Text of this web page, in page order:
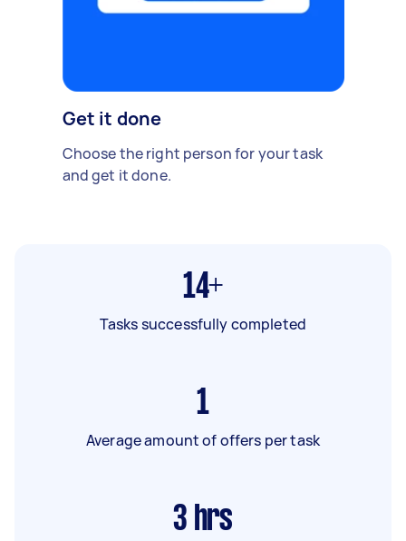
Get it done
Choose the right person for your task
and get it done.
14+
Tasks successfully completed
1
Average amount of offers per task
3 hrs